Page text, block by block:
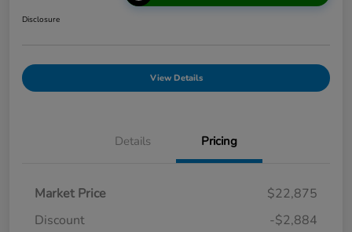
Disclosure
View Details
Details Pricing
Market Price
$22,875
Discount
-$2,884